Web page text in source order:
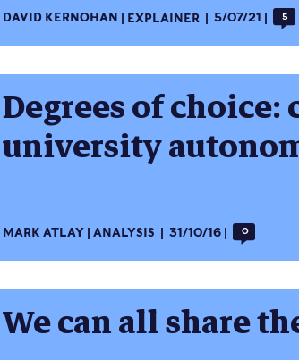
DAVID KERNOHAN EXPLAINER 5/07/21 5
Degrees of
university
MARK ATLAY ANALYSIS 31/10/16 0
We can all share